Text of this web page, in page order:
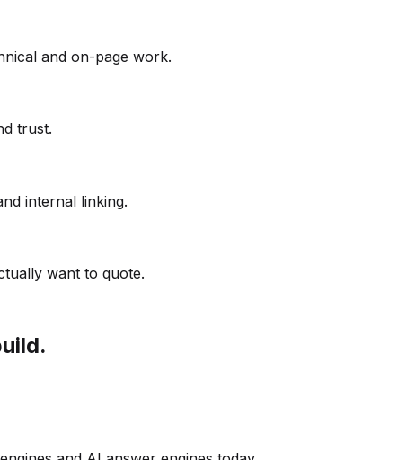
and on-page work.
trust.
internal linking.
want to quote.